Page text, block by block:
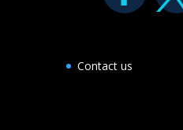
Contact us